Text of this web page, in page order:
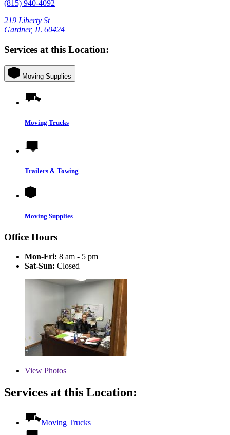
(815) 940-4092
219 Liberty St
Gardner, IL 60424
Services at this Location:
Moving Supplies
Moving Trucks
Trailers & Towing
Moving Supplies
Office Hours
Mon-Fri: 8 am - 5 pm
Sat-Sun: Closed
View Photos
Services at this Location:
Moving Trucks